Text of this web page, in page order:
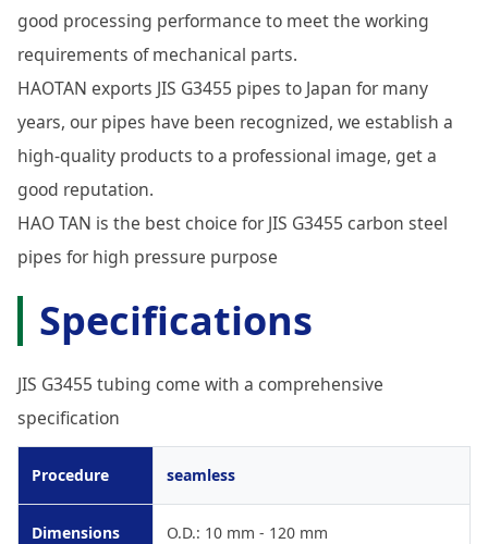
good processing performance to meet the working
requirements of mechanical parts.
HAOTAN exports JIS G3455 pipes to Japan for many
years, our pipes have been recognized, we establish a
high-quality products to a professional image, get a
good reputation.
HAO TAN is the best choice for JIS G3455 carbon steel
pipes for high pressure purpose
Specifications
JIS G3455 tubing come with a comprehensive
specification
Procedure seamless
Dimensions O.D.: 10 mm - 120 mm